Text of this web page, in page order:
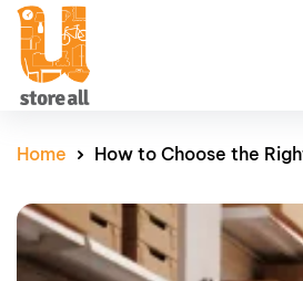
Home How to Choose the